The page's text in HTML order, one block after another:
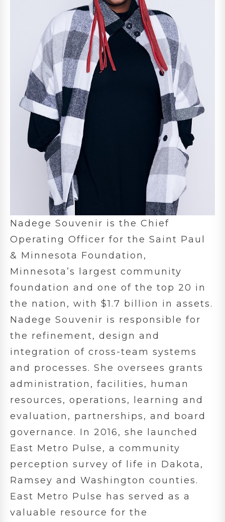
Nadege Souvenir is the Chief
Operating Officer for the Saint Paul
& Minnesota Foundation,
Minnesota’s largest community
foundation and one of the top 20 in
the nation, with $1.7 billion in assets.
Nadege Souvenir is responsible for
the refinement, design and
integration of cross-team systems
and processes. She oversees grants
administration, facilities, human
resources, operations, learning and
evaluation, partnerships, and board
governance. In 2016, she launched
East Metro Pulse, a community
perception survey of life in Dakota,
Ramsey and Washington counties.
East Metro Pulse has served as a
valuable resource for the